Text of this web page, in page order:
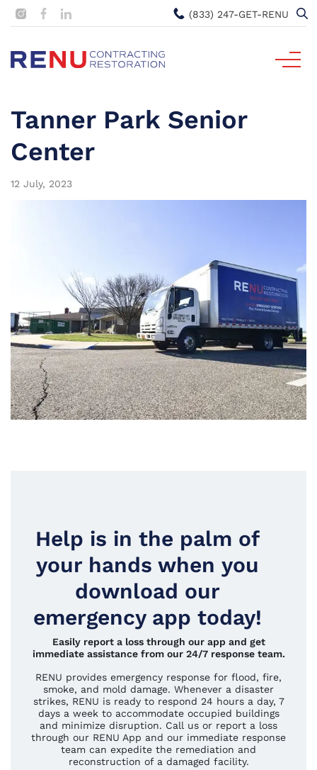
(833) 247-GET-RENU
Tanner Park Senior
Center
12 July, 2023
Help is in the palm of
your hands when you
download our
emergency app today!
Easily report a loss through our app and get
immediate assistance from our 24/7 response team.
RENU provides emergency response for flood, fire,
smoke, and mold damage. Whenever a disaster
strikes, RENU is ready to respond 24 hours a day, 7
days a week to accommodate occupied buildings
and minimize disruption. Call us or report a loss
through our RENU App and our immediate response
team can expedite the remediation and
reconstruction of a damaged facility.